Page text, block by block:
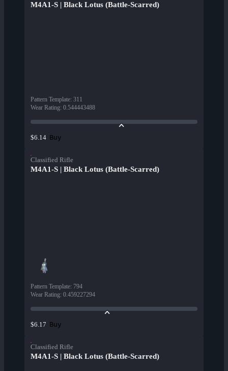
M4A1-S | Black Lotus (Battle-Scarred)
Pattern Template: 311
Wear Rating: 0.544443488
$6.14 Buy
Classified Rifle
M4A1-S | Black Lotus (Battle-Scarred)
Pattern Template: 794
Wear Rating: 0.459227294
$6.17 Buy
Classified Rifle
M4A1-S | Black Lotus (Battle-Scarred)